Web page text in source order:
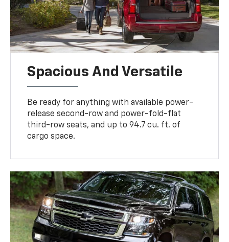
Spacious And Versatile
Be ready for anything with available power-
release second-row and power-fold-flat
third-row seats, and up to 94.7 cu. ft. of
cargo space.